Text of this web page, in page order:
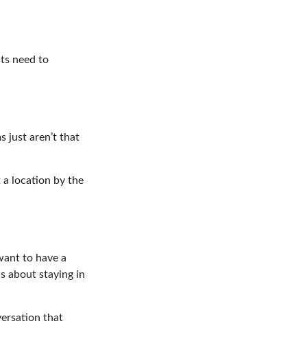
need to
just aren’t that
a location by the
to have a
about staying in
that